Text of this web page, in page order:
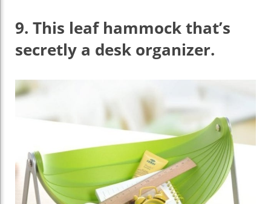
9. This leaf hammock that’s
secretly a desk organizer.